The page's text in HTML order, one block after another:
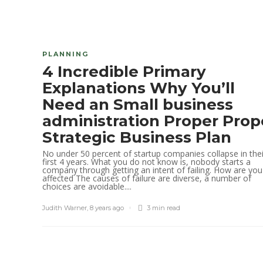
PLANNING
4 Incredible Primary
Explanations Why You’ll
Need an Small business
administration Proper
Strategic Business Plan
No under 50 percent of startup companies collapse in
first 4 years. What you do not know is, nobody starts a
company through getting an intent of failing. How are you
affected The causes of failure are diverse, a number of
choices are avoidable....
Judith Warner, 8 years ago 3 min read